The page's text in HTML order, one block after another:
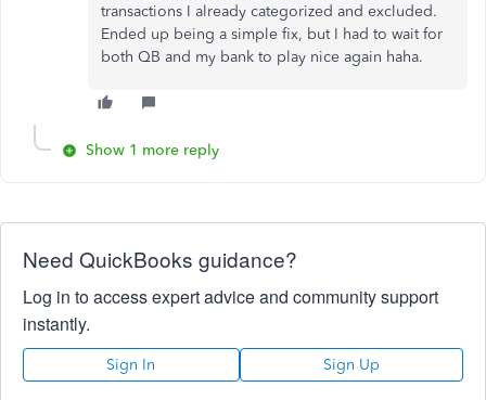
transactions I already categorized and excluded.
Ended up being a simple fix, but I had to wait for
both QB and my bank to play nice again haha.
Show 1 more reply
Need QuickBooks guidance?
Log in to access expert advice and community support
instantly.
Sign In Sign Up